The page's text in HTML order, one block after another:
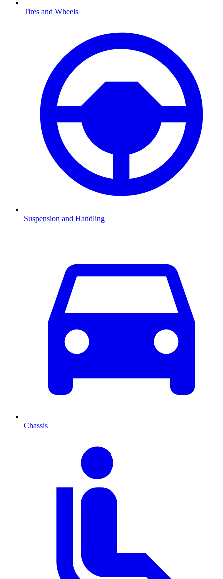
Tires and Wheels
Suspension and Handling
Chassis